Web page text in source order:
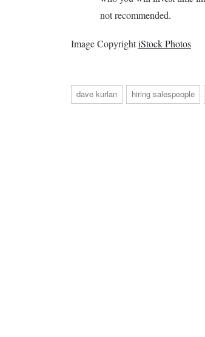
not recommended.
Image CopyrightiStock Photos
dave kurlan hiring salespeople